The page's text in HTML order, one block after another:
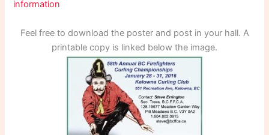
information
Feel free to download the poster and post in your hall. A
printable copy is linked below the image.